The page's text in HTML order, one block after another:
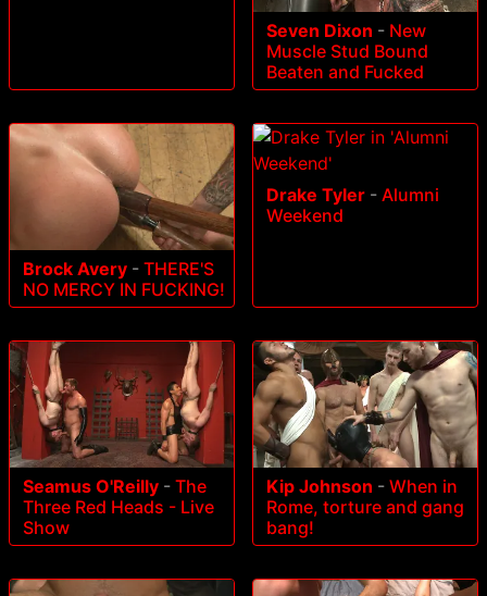
Seven Dixon - New
Muscle Stud Bound
Beaten and Fucked
Brock Avery - THERE'S
NO MERCY IN FUCKING!
Drake Tyler - Alumni
Weekend
Seamus O'Reilly - The
Three Red Heads - Live
Show
Kip Johnson - When in
Rome, torture and gang
bang!